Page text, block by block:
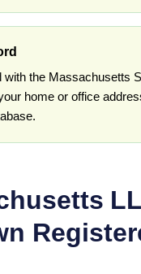
the Massachusetts
home or office